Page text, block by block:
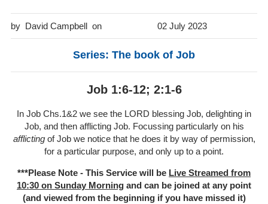
David Campbell 02 July 2023
Series: The book of Job
Job 1:6-12; 2:1-6
In Job Chs.1&2 we see the LORD blessing Job, delighting in
Job, and then afflicting Job. Focussing particularly on his
afflictingof Job we notice that he does it by way of permission,
for a particular purpose, and only up to a point.
***Please Note - This Service will be Live Streamed from
10:30 on Sunday Morning and can be joined at any point
(and viewed from the beginning if you have missed it)